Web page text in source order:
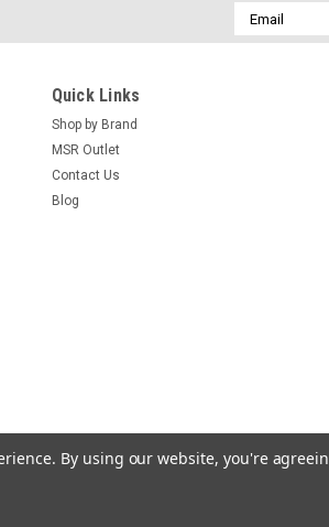
Email
Address
Quick Links
Shop by Brand
MSR Outlet
Contact Us
Blog
By using our website, you're